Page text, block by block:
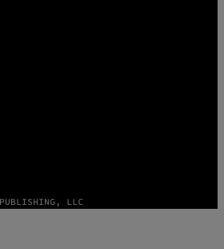
LLC